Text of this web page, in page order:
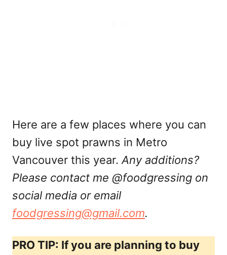
Here are a few places where you can
buy live spot prawns in Metro
Vancouver this year. Any additions?
Please contact me @foodgressing on
social media or email
foodgressing@gmail.com.
PRO TIP: If you are planning to buy